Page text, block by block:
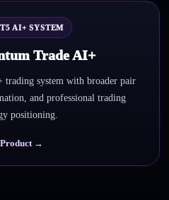
AI+ SYSTEM
Trade AI+
system with broader pair
and professional trading
positioning.
→